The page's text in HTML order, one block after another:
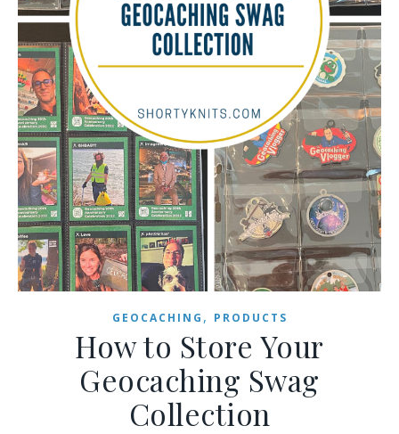
GEOCACHING , PRODUCTS
How to Store Your
Geocaching Swag
Collection